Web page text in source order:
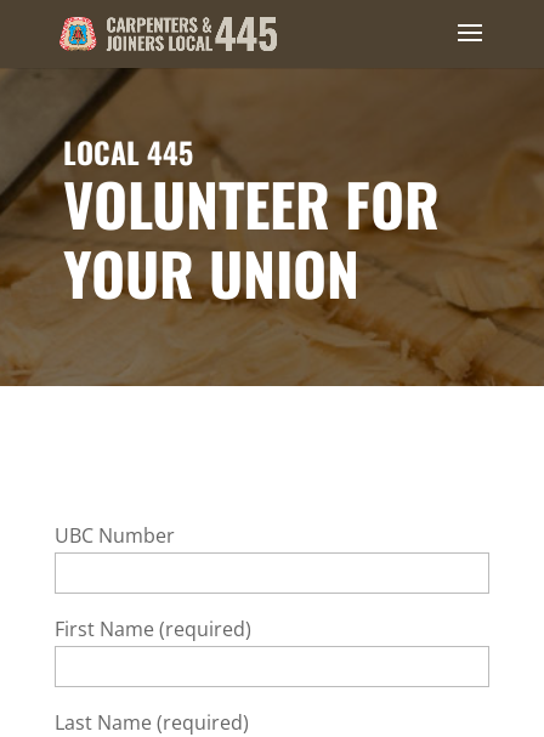
LOCAL 445
VOLUNTEER FOR
YOUR UNION
UBC Number
First Name (required)
Last Name (required)